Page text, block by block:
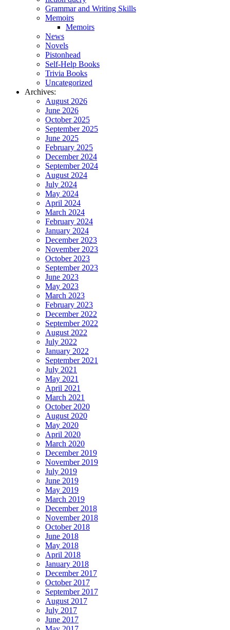
Grammar and Writing Skills
Memoirs
Memoirs
News
Novels
Pistonhead
Self-Help Books
Trivia Books
Uncategorized
Archives:
August 2026
June 2026
October 2025
September 2025
June 2025
February 2025
December 2024
September 2024
August 2024
July 2024
May 2024
April 2024
March 2024
February 2024
January 2024
December 2023
November 2023
October 2023
September 2023
June 2023
May 2023
March 2023
February 2023
December 2022
September 2022
August 2022
July 2022
January 2022
September 2021
July 2021
May 2021
April 2021
March 2021
October 2020
August 2020
May 2020
April 2020
March 2020
December 2019
November 2019
July 2019
June 2019
May 2019
March 2019
December 2018
November 2018
October 2018
June 2018
May 2018
April 2018
January 2018
December 2017
October 2017
September 2017
August 2017
July 2017
June 2017